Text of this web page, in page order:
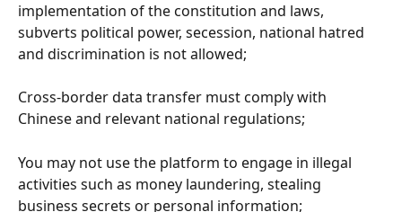
implementation of the constitution and laws,
subverts political power, secession, national hatred
and discrimination is not allowed;
Cross-border data transfer must comply with
Chinese and relevant national regulations;
You may not use the platform to engage in illegal
activities such as money laundering, stealing
business secrets or personal information;